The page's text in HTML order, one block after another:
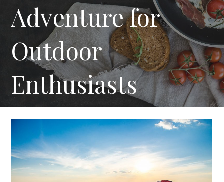
Adventure for
Outdoor
Enthusiasts